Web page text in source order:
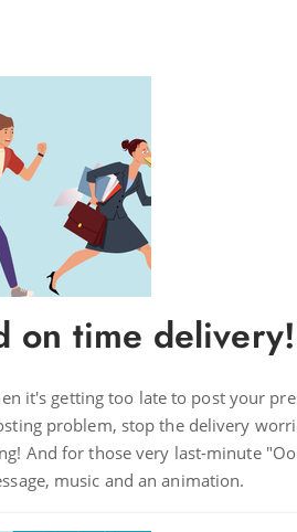
on time delivery!
it's getting too late to post your
problem, stop the delivery
And for those very last-minute
music and an animation.